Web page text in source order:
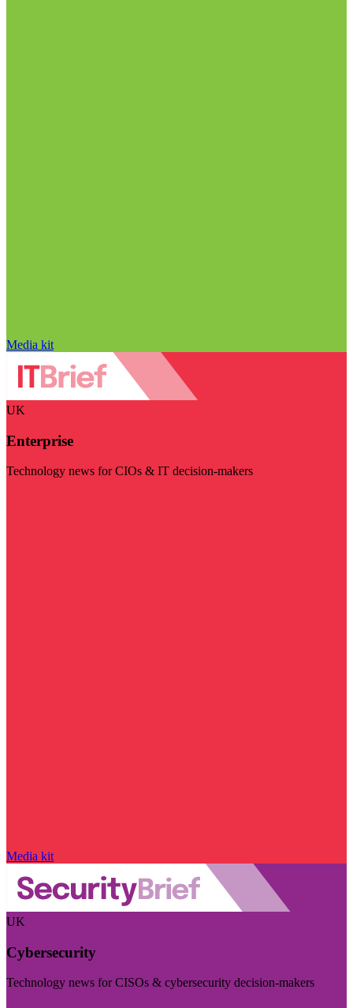
Media kit
UK
Enterprise
Technology news for CIOs & IT decision-makers
Media kit
UK
Cybersecurity
Technology news for CISOs & cybersecurity decision-makers